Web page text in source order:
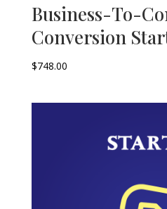
Business-To-
Conversion
$748.00